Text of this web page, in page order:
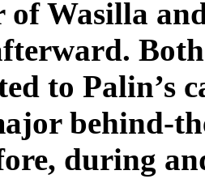
of Wasilla
to Palin’s
behind-
during